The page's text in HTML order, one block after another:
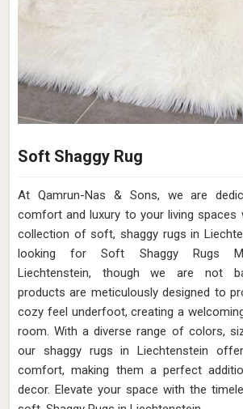
Soft Shaggy Rug
At Qamrun-Nas & Sons, we are
comfort and luxury to your living spaces
collection of soft, shaggy rugs in
looking for Soft Shaggy Rugs
Liechtenstein, though we are not
products are meticulously designed to
cozy feel underfoot, creating a
room. With a diverse range of colors,
our shaggy rugs in Liechtenstein
comfort, making them a perfect
decor. Elevate your space with the